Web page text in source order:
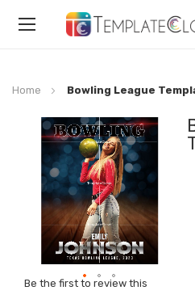
Toggle
Home Bowling League
Be the first to review this
Skip
end
images
gallery